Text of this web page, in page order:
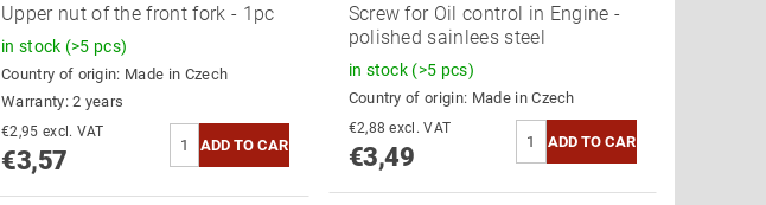
Upper nut of the front fork - 1pc
in stock (>5 pcs)
Country of origin: Made in Czech
Warranty: 2 years
€2,95 excl. VAT
€3,57
Screw for Oil control in Engine -
polished sainlees steel
in stock (>5 pcs)
Country of origin: Made in Czech
€2,88 excl. VAT
€3,49